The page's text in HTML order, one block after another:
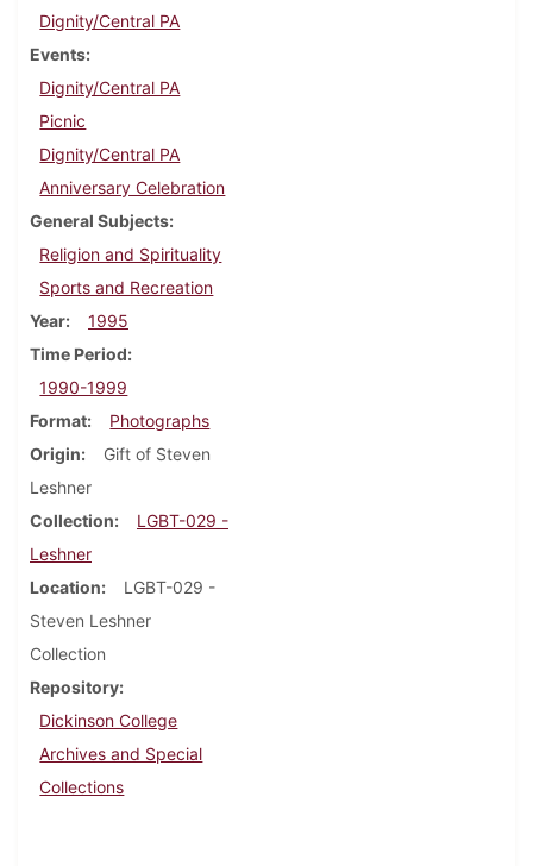
Dignity/Central PA
Events
Dignity/Central PA
Picnic
Dignity/Central PA
Anniversary Celebration
General Subjects
Religion and Spirituality
Sports and Recreation
Year
1995
Time Period
1990-1999
Format
Photographs
Origin
Gift of Steven
Leshner
Collection
LGBT-029 -
Leshner
Location
LGBT-029 -
Steven Leshner
Collection
Repository
Dickinson College
Archives and Special
Collections